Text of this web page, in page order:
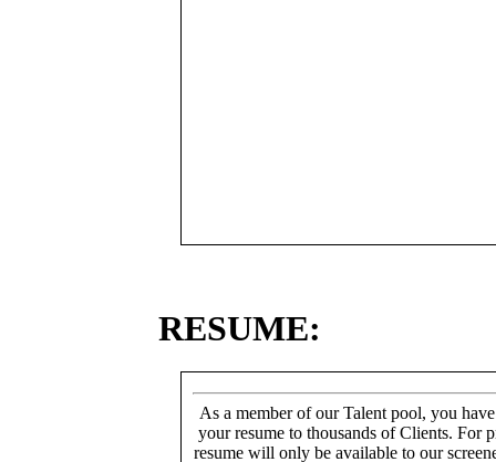
RESUME:
As a member of our Talent pool, you
your resume to thousands of Clients. For
resume will only be available to our